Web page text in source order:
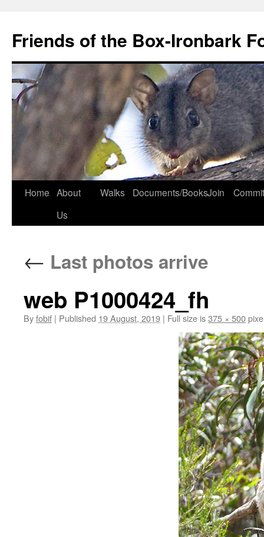
content
Friends of the Box-Ironbark
Home About
Us
Walks Documents/BooksJoin
← Last photos arrive
web P1000424_fh
Byfobif | Published 19 August, 2019 | Full size is375 × 500